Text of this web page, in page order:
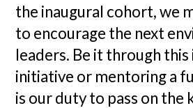
the inaugural cohort, we
to encourage the next
leaders. Be it through
initiative or mentoring a
is our duty to pass on the